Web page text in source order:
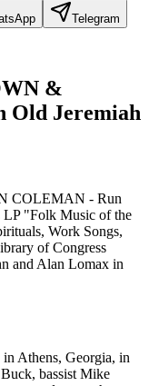
Telegram
&
Old Jeremiah
COLEMAN - Run
LP "Folk Music of the
Work Songs,
of Congress
and Alan Lomax in
Athens, Georgia, in
bassist Mike